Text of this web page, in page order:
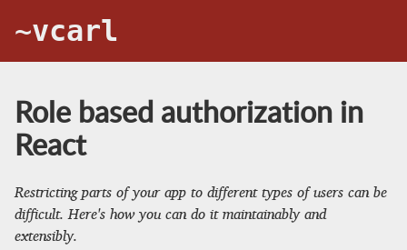
~vcarl
Role based authorization in
React
Restricting parts of your app to different types of users can be
difficult. Here's how you can do it maintainably and
extensibly.